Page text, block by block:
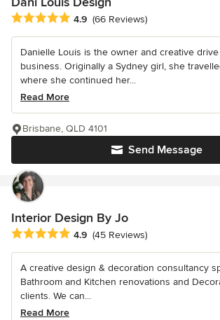
Average rating: 4.9 out of 5 stars
4.9 (66 Reviews)
Danielle Louis is the owner and creative
business. Originally a Sydney girl, she
where she continued her...
Read More
Send Message
Brisbane, QLD 4101
Interior Design By Jo
Average rating: 4.9 out of 5 stars
4.9 (45 Reviews)
A creative design & decoration consultancy
Bathroom and Kitchen renovations and
clients. We can...
Read More